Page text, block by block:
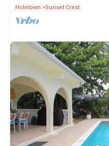
Holetown
Sunset Crest